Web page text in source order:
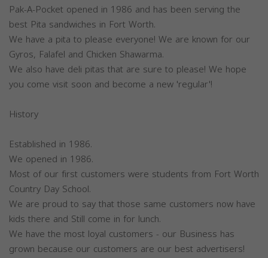
Pak-A-Pocket opened in 1986 and has been serving the
best Pita sandwiches in Fort Worth.
We have a pita to please everyone! We are known for our
Gyros, Falafel and Chicken Shawarma.
We also have deli pitas that are sure to please! We hope
you come visit soon and become a new 'regular'!
History
Established in 1986.
We opened in 1986.
Most of our first customers were students from Fort Worth
Country Day School.
We are proud to say that those same customers now have
kids there and Still come in for lunch.
We have the most loyal customers - our Business has
grown because our customers are our best advertisers!